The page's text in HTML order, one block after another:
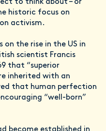
to think about – or
historic focus on
activism.
on the rise in the US in
scientist Francis
that “superior
inherited with an
that human perfection
“well-born”